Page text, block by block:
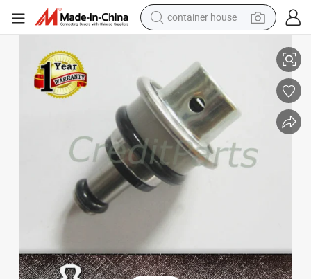
container house
farm tractor
running shoe
powder
electric tricycle
earbud
electric bike